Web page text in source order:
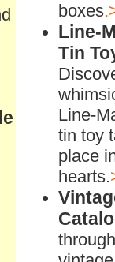
boxes
Line-
Tin
Line-
tin toy
place
hearts.